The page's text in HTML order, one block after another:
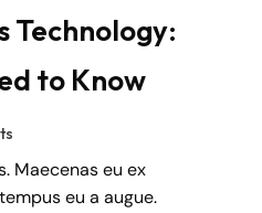
Technology:
to Know
Maecenas eu ex
eu a augue.